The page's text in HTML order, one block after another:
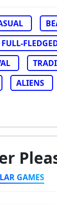
FULL-
ALIENS
GAMES